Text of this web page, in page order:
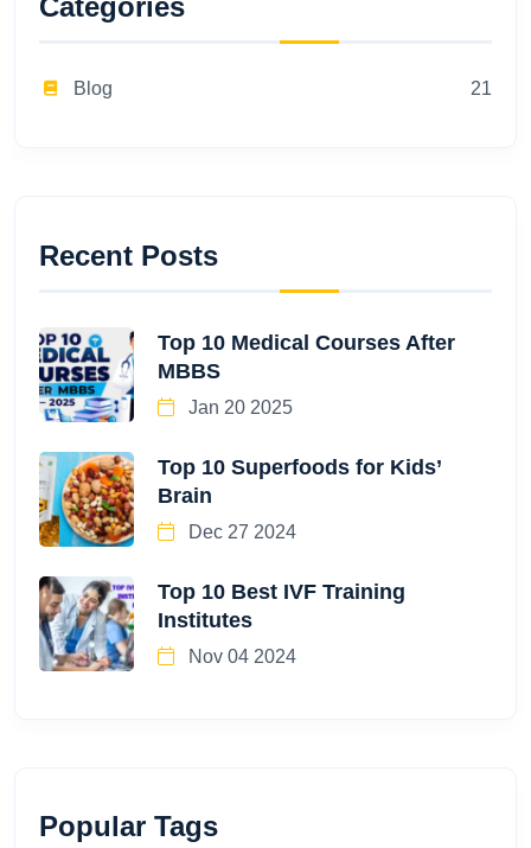
Categories
Blog 21
Recent Posts
Top 10 Medical Courses After
MBBS
Jan 20 2025
Top 10 Superfoods for Kids’
Brain
Dec 27 2024
Top 10 Best IVF Training
Institutes
Nov 04 2024
Popular Tags